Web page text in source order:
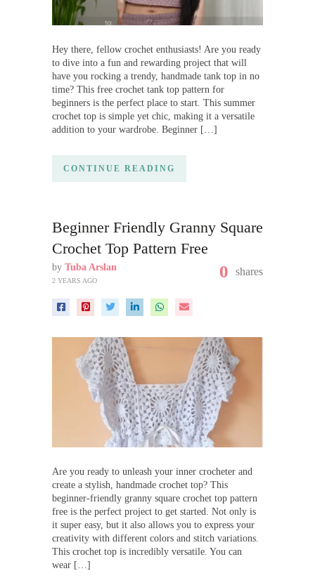
Hey there, fellow crochet enthusiasts! Are you ready
to dive into a fun and rewarding project that will
have you rocking a trendy, handmade tank top in no
time? This free crochet tank top pattern for
beginners is the perfect place to start. This summer
crochet top is simple yet chic, making it a versatile
addition to your wardrobe. Beginner […]
CONTINUE READING
Beginner Friendly Granny Square
Crochet Top Pattern Free
by Tuba Arslan
2 YEARS AGO 0 shares
Are you ready to unleash your inner crocheter and
create a stylish, handmade crochet top? This
beginner-friendly granny square crochet top pattern
free is the perfect project to get started. Not only is
it super easy, but it also allows you to express your
creativity with different colors and stitch variations.
This crochet top is incredibly versatile. You can
wear […]